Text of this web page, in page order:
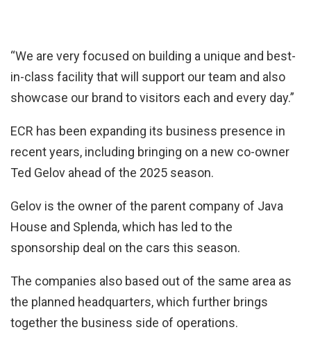
“We are very focused on building a unique and best-
in-class facility that will support our team and also
showcase our brand to visitors each and every day.”
ECR has been expanding its business presence in
recent years, including bringing on a new co-owner
Ted Gelov ahead of the 2025 season.
Gelov is the owner of the parent company of Java
House and Splenda, which has led to the
sponsorship deal on the cars this season.
The companies also based out of the same area as
the planned headquarters, which further brings
together the business side of operations.